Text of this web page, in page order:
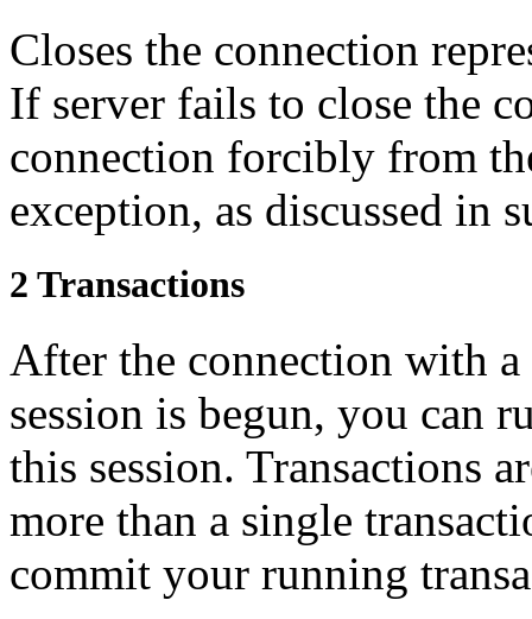
Closes the connection
If server fails to close the
connection forcibly from
exception, as discussed in
2 Transactions
After the connection with a
session is begun, you can
this session. Transactions
more than a single
commit your running